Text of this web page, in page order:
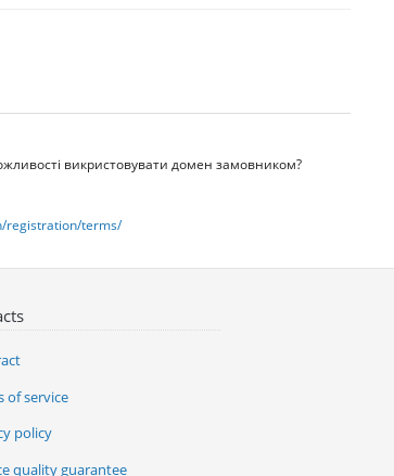
викристовувати домен замовником?
registration/terms/
of service
policy
quality guarantee